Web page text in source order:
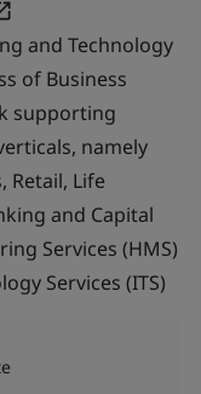
and Technology
of Business
supporting
namely
Retail, Life
and Capital
Services (HMS)
Services (ITS)